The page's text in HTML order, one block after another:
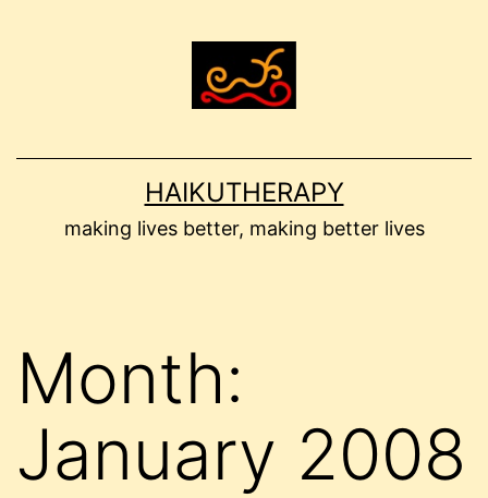
HAIKUTHERAPY
making lives better, making better lives
Month:
January 2008